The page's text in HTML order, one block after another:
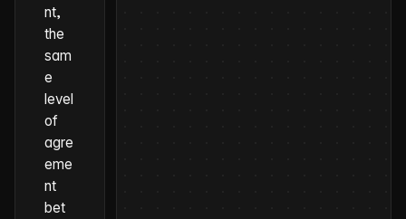
nt,
the
sam
e
level
of
agre
eme
nt
bet